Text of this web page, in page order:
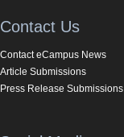
Contact Us
Contact eCampus News
Article Submissions
Press Release Submissions